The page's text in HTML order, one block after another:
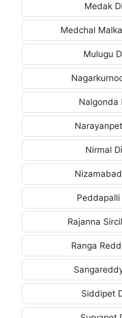
Medak
Medchal
Mulugu
Nalgonda
Nirmal
Rajanna
Ranga
Siddipet